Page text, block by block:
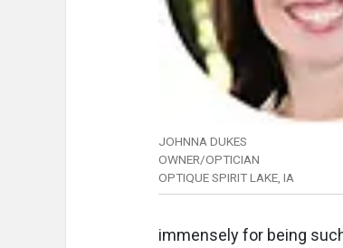
JOHNNA DUKES
OWNER/OPTICIAN
OPTIQUE SPIRIT LAKE, IA
immensely for being